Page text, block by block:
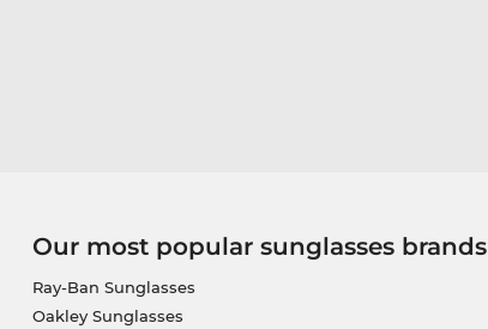
Our most popular sunglasses brands
Ray-Ban Sunglasses
Oakley Sunglasses